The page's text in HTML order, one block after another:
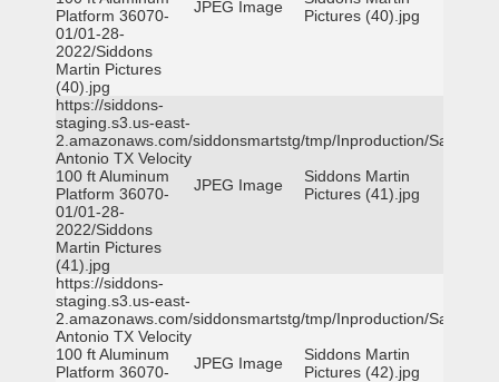
Platform 36070-
01/01-28-
2022/Siddons
Martin Pictures
(40).jpg
JPEG Image
Pictures (40).jpg
https://siddons-
staging.s3.us-east-
2.amazonaws.com/siddonsmartstg/tmp/Inproduction/San
Antonio TX Velocity
100 ft Aluminum
Platform 36070-
01/01-28-
2022/Siddons
Martin Pictures
(41).jpg
JPEG Image
Siddons Martin
Pictures (41).jpg
https://siddons-
staging.s3.us-east-
2.amazonaws.com/siddonsmartstg/tmp/Inproduction/San
Antonio TX Velocity
100 ft Aluminum
Platform 36070-
JPEG Image
Siddons Martin
Pictures (42).jpg